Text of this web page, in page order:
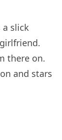
a slick
there on.
and stars